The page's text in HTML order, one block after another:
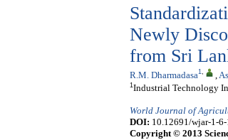
Newly
from Sri
R.M. Dharmadasa1,
1 Industrial Technology
World Journal of
DOI: 10.12691/wjar-1-6-
Copyright © 2013